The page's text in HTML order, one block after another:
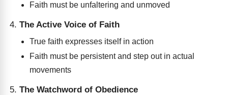
Faith must be unfaltering and unmoved
The Active Voice of Faith
True faith expresses itself in action
Faith must be persistent and step out in actual
movements
The Watchword of Obedience